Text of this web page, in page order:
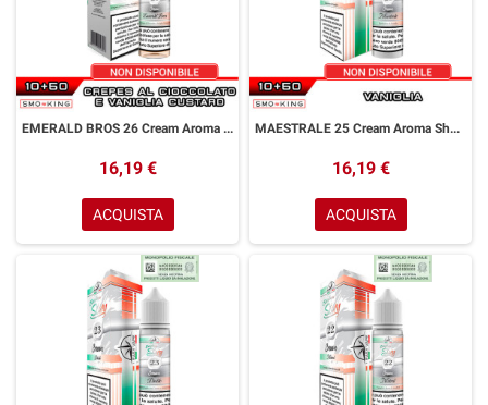
EMERALD BROS 26 Cream Aroma Shot 10+50 ml Easy Vape Story by Easy Vape Crepes Cioccolato Vaniglia Custard
16,19 €
ACQUISTA
MAESTRALE 25 Cream Aroma Shot 10+50 ml Easy Vape Story by Easy Vape Vaniglia
16,19 €
ACQUISTA